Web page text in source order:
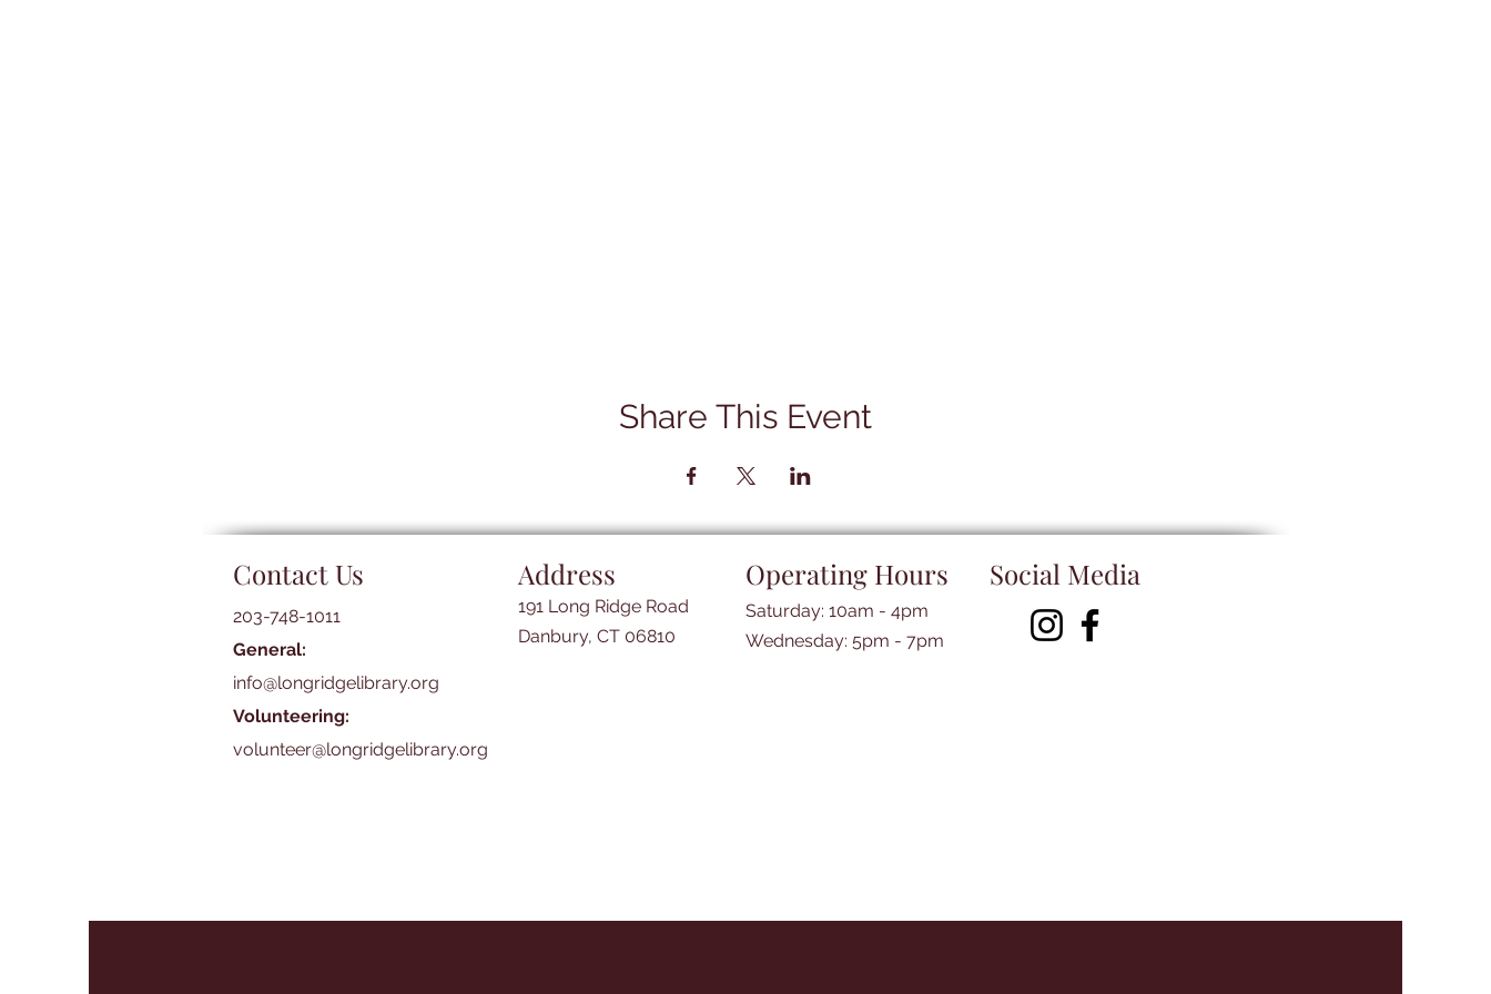
Share This Event
Contact Us
203-748-1011
General:
info@longridgelibrary.org
Volunteering:
volunteer@longridgelibrary.org
Address
191 Long Ridge Road
Danbury, CT 06810
Operating Hours
Saturday: 10am - 4pm
​​Wednesday: 5pm - 7pm​
Social Media